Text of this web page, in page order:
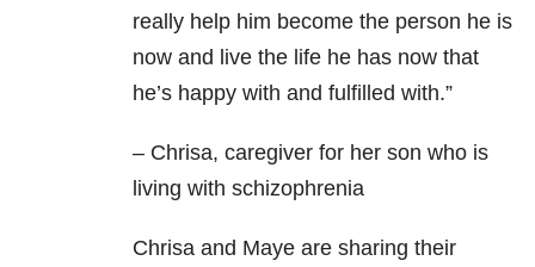
really help him become the person he is
now and live the life he has now that
he’s happy with and fulfilled with.”
– Chrisa, caregiver for her son who is
living with schizophrenia
Chrisa and Maye are sharing their